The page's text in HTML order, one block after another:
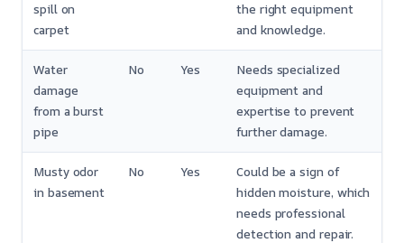
spill on
carpet
the right equipment
and knowledge.
Water
damage
from a burst
pipe
No Yes
Needs specialized
equipment and
expertise to prevent
further damage.
Musty odor
in basement
No Yes
Could be a sign of
hidden moisture, which
needs professional
detection and repair.